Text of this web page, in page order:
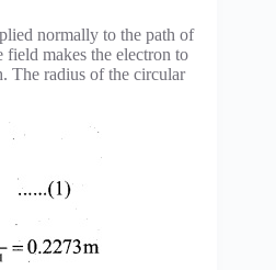
normally to the path of
field makes the electron to
The radius of the circular